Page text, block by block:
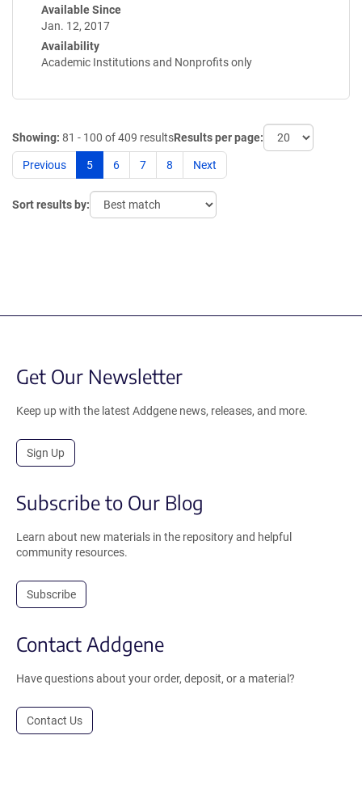
Available Since
Jan. 12, 2017
Availability
Academic Institutions and Nonprofits only
Showing: 81 - 100 of 409 resultsResults per page:
Previous 5 6 7 8 Next
Sort results by:
Get Our Newsletter
Keep up with the latest Addgene news, releases, and more.
Sign Up
Subscribe to Our Blog
Learn about new materials in the repository and helpful
community resources.
Subscribe
Contact Addgene
Have questions about your order, deposit, or a material?
Contact Us